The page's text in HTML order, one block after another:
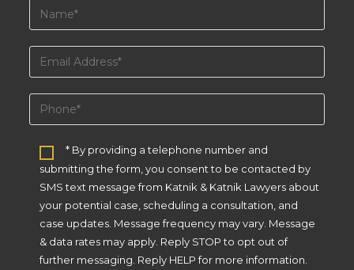
* By providing a telephone number and
submitting the form, you consent to be contacted by
SMS text message from Katnik & Katnik Lawyers about
your potential case, scheduling a consultation, and
case updates. Message frequency may vary. Message
& data rates may apply. Reply STOP to opt out of
further messaging. Reply HELP for more information.